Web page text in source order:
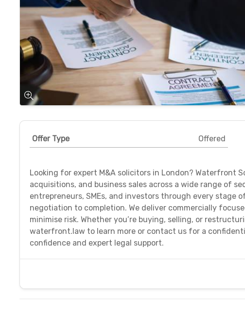
Offer Type Offered
Looking for expert M&A solicitors in London? Waterfront
acquisitions, and business sales across a wide range of
entrepreneurs, SMEs, and investors through every
negotiation to completion. We deliver commercially
minimise risk. Whether you’re buying, selling, or
waterfront.law to learn more or contact us for a
confidence and expert legal support.